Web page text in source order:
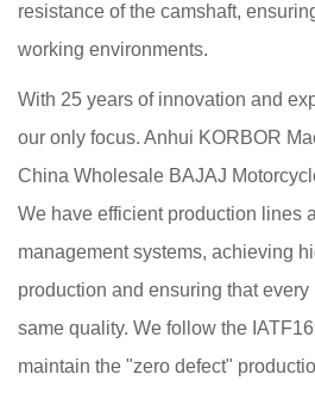
resistance of the camshaft,
working environments.
With 25 years of innovation and
our only focus. Anhui KORBOR
China Wholesale BAJAJ
We have efficient production lines
management systems, achieving
production and ensuring that
same quality. We follow the
maintain the "zero defect"